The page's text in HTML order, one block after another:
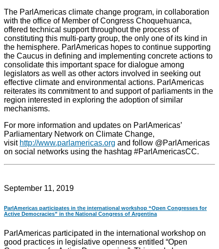
The ParlAmericas climate change program, in collaboration
with the office of Member of Congress Choquehuanca,
offered technical support throughout the process of
constituting this multi-party group, the only one of its kind in
the hemisphere. ParlAmericas hopes to continue supporting
the Caucus in defining and implementing concrete actions to
consolidate this important space for dialogue among
legislators as well as other actors involved in seeking out
effective climate and environmental actions. ParlAmericas
reiterates its commitment to and support of parliaments in the
region interested in exploring the adoption of similar
mechanisms.
For more information and updates on ParlAmericas’
Parliamentary Network on Climate Change,
visit http://www.parlamericas.org and follow @ParlAmericas
on social networks using the hashtag #ParlAmericasCC.
September 11, 2019
ParlAmericas participates in the international workshop “Open Congresses for
Active Democracies” in the National Congress of Argentina
ParlAmericas participated in the international workshop on
good practices in legislative openness entitled “Open